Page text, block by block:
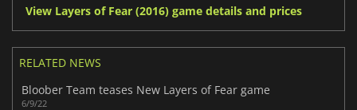
View Layers of Fear (2016) game details and prices
RELATED NEWS
Bloober Team teases New Layers of Fear game
6/9/22